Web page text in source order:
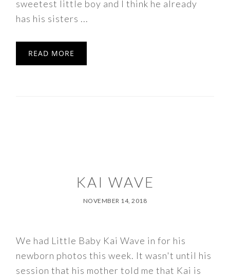
sweetest little boy and I think he already
has his sisters ...
READ MORE
KAI WAVE
NOVEMBER 14, 2018
We had Little Baby Kai Wave in for his
newborn photos this week. It wasn't until his
session that his mother told me that Kai is